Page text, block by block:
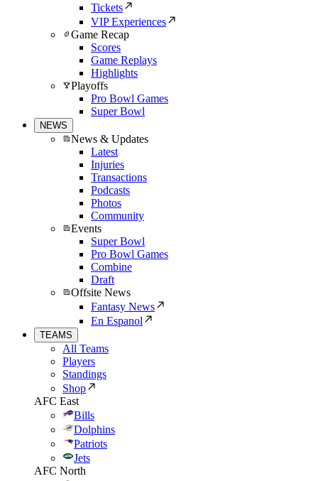
Tickets
VIP Experiences
Game Recap
Scores
Game Replays
Highlights
Playoffs
Pro Bowl Games
Super Bowl
NEWS
News & Updates
Latest
Injuries
Transactions
Podcasts
Photos
Community
Events
Super Bowl
Pro Bowl Games
Combine
Draft
Offsite News
Fantasy News
En Espanol
TEAMS
All Teams
Players
Standings
Shop
AFC East
Bills
Dolphins
Patriots
Jets
AFC North